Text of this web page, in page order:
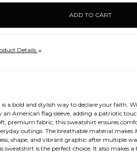
Details
a bold and stylish way to declare your faith.
an American flag sleeve, adding a patriotic
premium fabric, this sweatshirt ensures
outings. The breathable material
shape, and vibrant graphic after multiple
is the perfect choice. It also makes